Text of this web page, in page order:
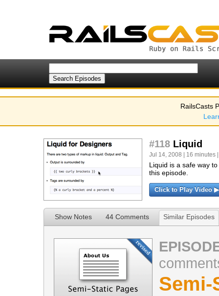
RailsCasts
#118 Liquid
Jul 14, 2008 | 16 minutes
Liquid is a safe way
this episode.
Click to Play Video ▶
Show Notes 44 Comments Similar Episodes
Semi-